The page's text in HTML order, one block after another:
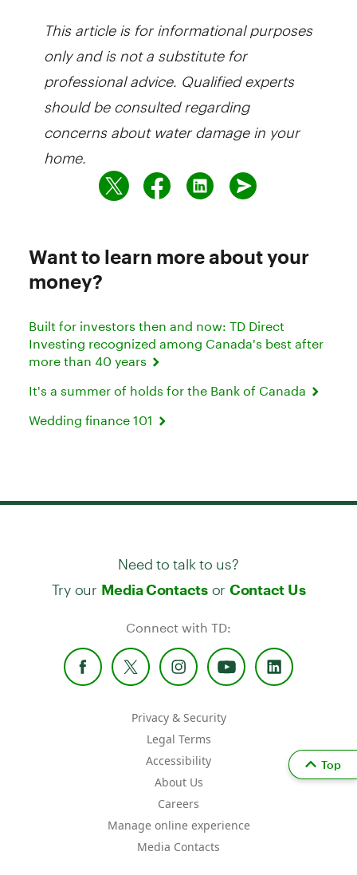
This article is for informational purposes
only and is not a substitute for
professional advice. Qualified experts
should be consulted regarding
concerns about water damage in your
home.
Want to learn more about your
money?
Built for investors then and now: TD Direct
Investing recognized among Canada's best after
more than 40 years
It's a summer of holds for the Bank of Canada
Wedding finance 101
Need to talk to us?
Try our Media Contactsor Contact Us
Connect with TD:
Privacy & Security
Legal Terms
Accessibility
About Us
Careers
Manage online experience
Media Contacts
Top